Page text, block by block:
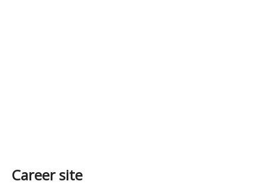
Career site